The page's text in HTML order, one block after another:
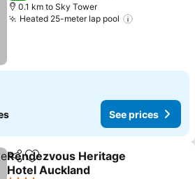
0.1 km to Sky Tower
Heated 25-meter lap pool
See prices
ShareAdd to favorites
Rendezvous Heritage
Hotel Auckland